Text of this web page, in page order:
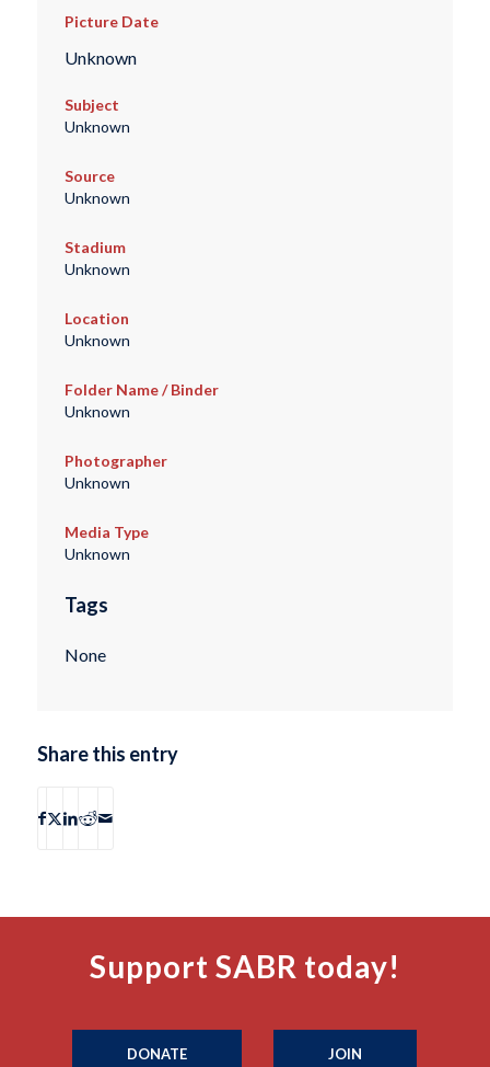
Picture Date
Unknown
Subject
Unknown
Source
Unknown
Stadium
Unknown
Location
Unknown
Folder Name / Binder
Unknown
Photographer
Unknown
Media Type
Unknown
Tags
None
Share this entry
Support SABR today!
DONATE JOIN